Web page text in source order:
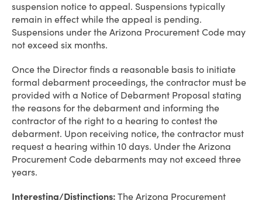
suspension notice to appeal. Suspensions typically
remain in effect while the appeal is pending.
Suspensions under the Arizona Procurement Code may
not exceed six months.
Once the Director finds a reasonable basis to initiate
formal debarment proceedings, the contractor must be
provided with a Notice of Debarment Proposal stating
the reasons for the debarment and informing the
contractor of the right to a hearing to contest the
debarment. Upon receiving notice, the contractor must
request a hearing within 10 days. Under the Arizona
Procurement Code debarments may not exceed three
years.
Interesting/Distinctions: The Arizona Procurement